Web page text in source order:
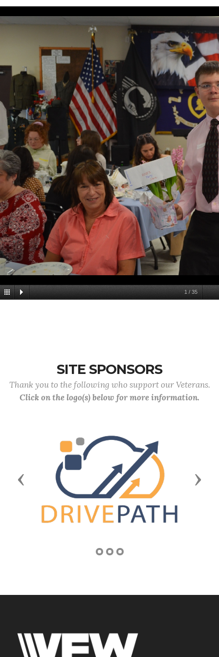
1 / 35
SITE SPONSORS
Thank you to the following who support our Veterans.
Click on the logo(s) below for more information.
Previous